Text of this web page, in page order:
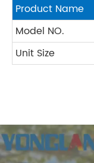
Product Name
Model NO.
Unit Size